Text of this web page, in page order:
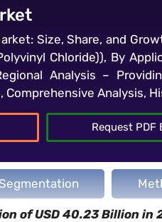
Size, Share, and
Chloride)), By
Analysis –
Analysis,
Request PDF
of USD 40.23 Billion in